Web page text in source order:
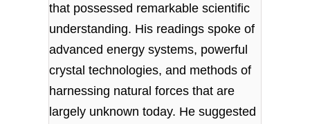
that possessed remarkable scientific
understanding. His readings spoke of
advanced energy systems, powerful
crystal technologies, and methods of
harnessing natural forces that are
largely unknown today. He suggested